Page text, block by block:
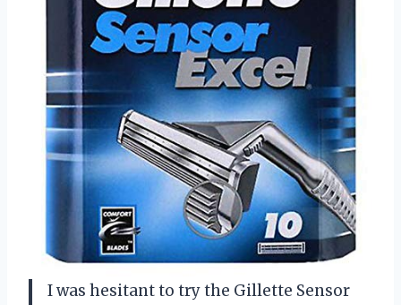
I was hesitant to try the Gillette Sensor